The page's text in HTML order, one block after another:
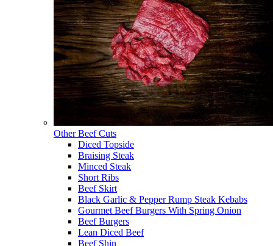
Other Beef Cuts
Diced Topside
Braising Steak
Minced Steak
Short Ribs
Beef Skirt
Black Garlic & Pepper Rump Steak Kebabs
Gourmet Beef Burgers With Spring Onion
Beef Burgers
Lean Diced Beef
Beef Shin